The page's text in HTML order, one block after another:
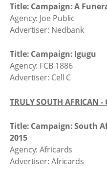
Title: Campaign: A
Agency: Joe Public
Advertiser: Nedbank
Title: Campaign: Igugu
Agency: FCB 1886
Advertiser: Cell C
TRULY SOUTH AFRICAN -
Title: Campaign: South
2015
Agency: Africards
Advertiser: Africards